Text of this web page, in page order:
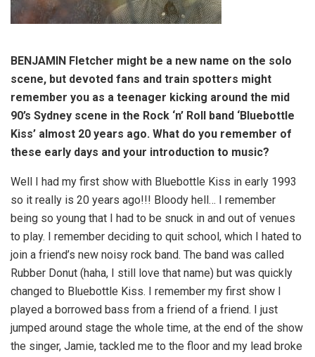
BENJAMIN Fletcher might be a new name on the solo
scene, but devoted fans and train spotters might
remember you as a teenager kicking around the mid
90’s Sydney scene in the Rock ‘n’ Roll band ‘Bluebottle
Kiss’ almost 20 years ago. What do you remember of
these early days and your introduction to music?
Well I had my first show with Bluebottle Kiss in early 1993
so it really is 20 years ago!!! Bloody hell… I remember
being so young that I had to be snuck in and out of venues
to play. I remember deciding to quit school, which I hated to
join a friend’s new noisy rock band. The band was called
Rubber Donut (haha, I still love that name) but was quickly
changed to Bluebottle Kiss. I remember my first show I
played a borrowed bass from a friend of a friend. I just
jumped around stage the whole time, at the end of the show
the singer, Jamie, tackled me to the floor and my lead broke